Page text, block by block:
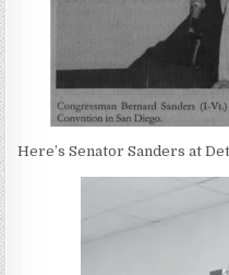
Here’s Senator Sanders at